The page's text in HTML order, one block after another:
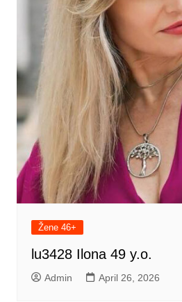
Žene 46+
lu3428 Ilona 49 y.o.
Admin April 26, 2026